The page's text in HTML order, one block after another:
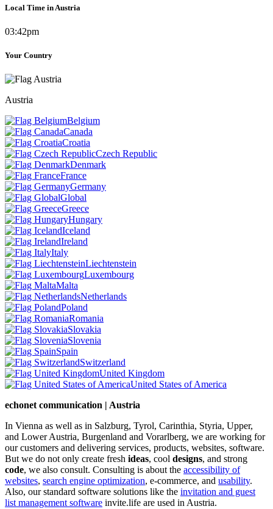
Local Time in Austria
03:42pm
Your Country
Austria
Belgium
Canada
Croatia
Czech Republic
Denmark
France
Germany
Global
Greece
Hungary
Iceland
Ireland
Italy
Liechtenstein
Luxembourg
Malta
Netherlands
Poland
Romania
Slovakia
Slovenia
Spain
Switzerland
United Kingdom
United States of America
echonet communication | Austria
In Vienna as well as in Salzburg, Tyrol, Carinthia, Styria, Upper,
and Lower Austria, Burgenland and Vorarlberg, we are working for
our customers and delivering services, products, websites, software.
But we do not only create fresh ideas, cool designs, and strong
code, we also consult. Consulting is about the accessibility of
websites, search engine optimization, e-commerce, and usability.
Also, our standard software solutions like the invitation and guest
list management software invite.life are used in Austria.